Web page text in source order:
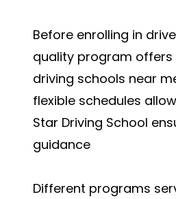
Before enrolling in
quality program offers
driving schools near
flexible schedules
Star Driving School
guidance
Different programs